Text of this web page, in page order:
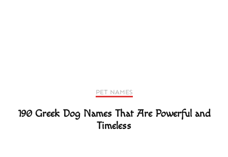
PET NAMES
190 Greek Dog Names That Are Powerful and
Timeless